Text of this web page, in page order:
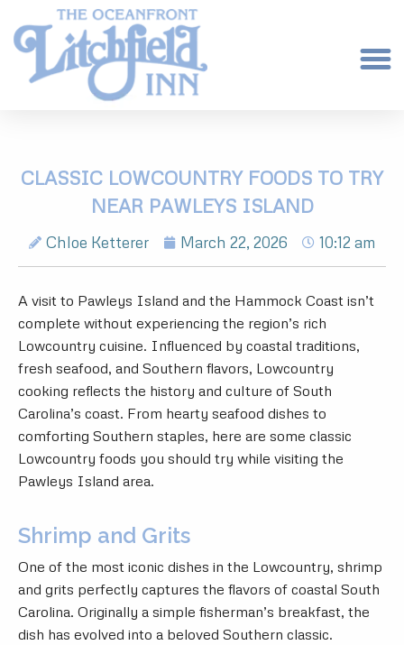
CLASSIC LOWCOUNTRY FOODS TO TRY
NEAR PAWLEYS ISLAND
Chloe Ketterer March 22, 2026 10:12 am
A visit to Pawleys Island and the Hammock Coast isn’t
complete without experiencing the region’s rich
Lowcountry cuisine. Influenced by coastal traditions,
fresh seafood, and Southern flavors, Lowcountry
cooking reflects the history and culture of South
Carolina’s coast. From hearty seafood dishes to
comforting Southern staples, here are some classic
Lowcountry foods you should try while visiting the
Pawleys Island area.
Shrimp and Grits
One of the most iconic dishes in the Lowcountry, shrimp
and grits perfectly captures the flavors of coastal South
Carolina. Originally a simple fisherman’s breakfast, the
dish has evolved into a beloved Southern classic.